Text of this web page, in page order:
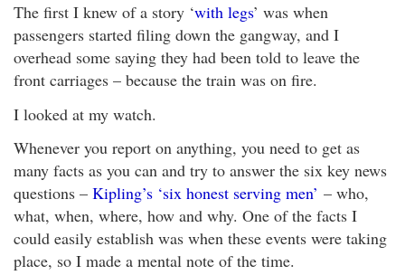
The first I knew of a story ‘with legs’ was when
passengers started filing down the gangway, and I
overhead some saying they had been told to leave the
front carriages – because the train was on fire.
I looked at my watch.
Whenever you report on anything, you need to get as
many facts as you can and try to answer the six key news
questions – Kipling’s ‘six honest serving men’ – who,
what, when, where, how and why. One of the facts I
could easily establish was when these events were taking
place, so I made a mental note of the time.